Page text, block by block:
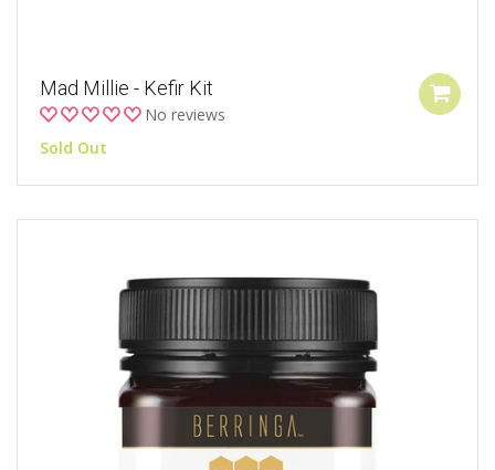
Mad Millie - Kefir Kit
No reviews
Sold Out